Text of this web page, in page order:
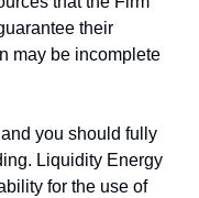
their
may be incomplete
you should fully
Liquidity Energy
for the use of